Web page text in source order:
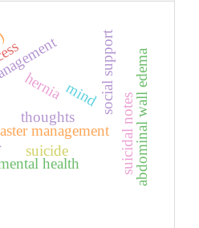
management
suicide suicidal notes
mind
thoughts
health
social support
hernia abdominal wall edema